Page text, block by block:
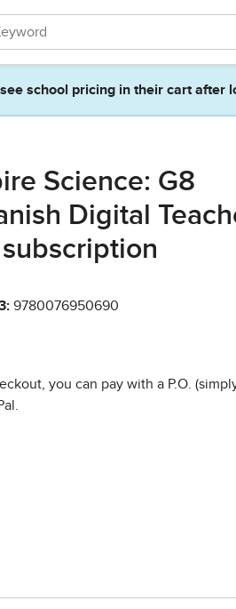
school pricing in their cart after
Science: G8
Digital
9780076950690
you can pay with a P.O.